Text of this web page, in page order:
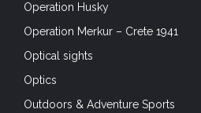
Operation Husky
Operation Merkur – Crete 1941
Optical sights
Optics
Outdoors & Adventure Sports